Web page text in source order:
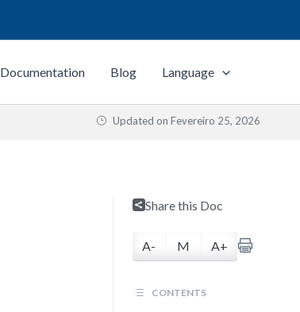
Documentation Blog Language
Updated on Fevereiro 25, 2026
Share this Doc
A- M A+
CONTENTS